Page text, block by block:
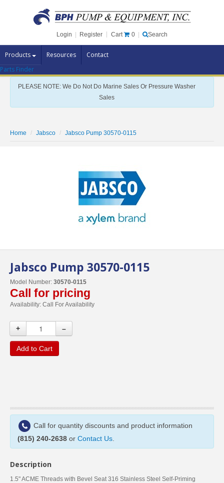
Login Register Cart 0 Search
Products Resources Contact
Pump Brands
Pump Parts
Specials
Parts Finder
PLEASE NOTE: We Do Not Do Marine Sales Or Pressure Washer
Sales
Home Jabsco Jabsco Pump 30570-0115
Jabsco Pump 30570-0115
Model Number: 30570-0115
Call for pricing
Availability: Call For Availability
+ –
Add to Cart
Call for quantity discounts and product information
(815) 240-2638 or Contact Us
Description
1.5" ACME Threads with Bevel Seat 316 Stainless Steel Self-Priming